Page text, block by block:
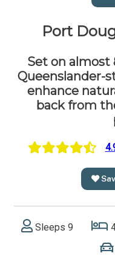
Port
Set on almost
Queenslander-
enhance
back from
Sleeps 9